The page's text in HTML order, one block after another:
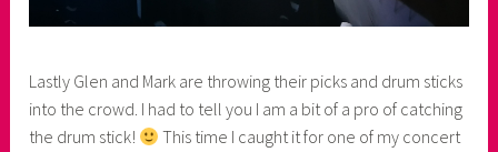
Lastly Glen and Mark are throwing their picks and drum sticks
into the crowd. I had to tell you I am a bit of a pro of catching
the drum stick!
This time I caught it for one of my concert